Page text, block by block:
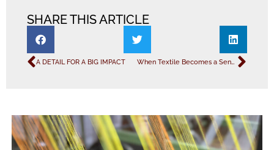
SHARE THIS ARTICLE
A DETAIL FOR A BIG IMPACT When Textile Becomes a Sensory Experience